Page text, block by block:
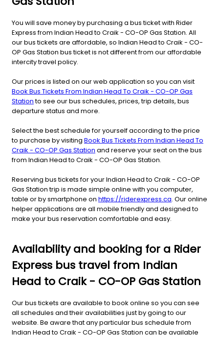
You will save money by purchasing a bus ticket with Rider
Express from Indian Head to Craik - CO-OP Gas Station. All
our bus tickets are affordable, so Indian Head to Craik - CO-
OP Gas Station bus ticket is not different from our affordable
intercity travel policy.
Our prices is listed on our web application so you can visit
Book Bus Tickets From Indian Head To Craik - CO-OP Gas
Stationto see our bus schedules, prices, trip details, bus
departure status and more.
Select the best schedule for yourself according to the price
to purchase by visiting Book Bus Tickets From Indian Head To
Craik - CO-OP Gas Station and reserve your seat on the bus
from Indian Head to Craik - CO-OP Gas Station.
Reserving bus tickets for your Indian Head to Craik - CO-OP
Gas Station trip is made simple online with you computer,
table or by smartphone on https://riderexpress.ca. Our online
helper applications are all mobile friendly and designed to
make your bus reservation comfortable and easy.
Availability and booking for a Rider
Express bus travel from Indian
Head to Craik - CO-OP Gas Station
Our bus tickets are available to book online so you can see
all schedules and their availabilities just by going to our
website. Be aware that any particular bus schedule from
Indian Head to Craik - CO-OP Gas Station can be available